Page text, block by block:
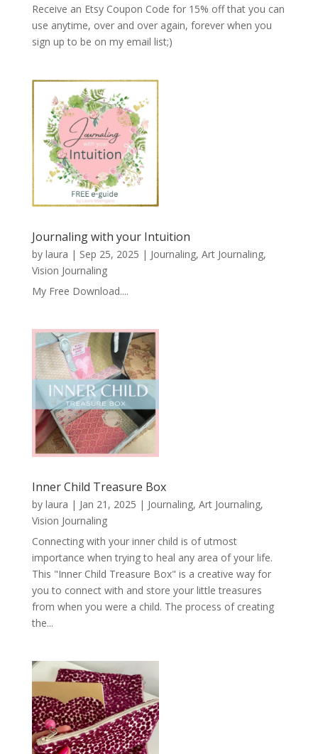
Receive an Etsy Coupon Code for 15% off that you can
use anytime, over and over again, forever when you
sign up to be on my email list;)
Journaling with your Intuition
by laura | Sep 25, 2025 | Journaling, Art Journaling,
Vision Journaling
My Free Download....
Inner Child Treasure Box
by laura | Jan 21, 2025 | Journaling, Art Journaling,
Vision Journaling
Connecting with your inner child is of utmost
importance when trying to heal any area of your life.
This "Inner Child Treasure Box" is a creative way for
you to connect with and store your little treasures
from when you were a child. The process of creating
the...